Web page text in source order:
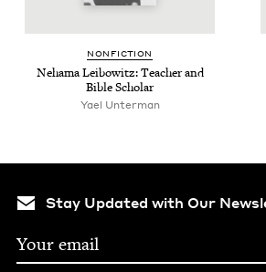
NON­FIC­TION
Nehama Lei­bowitz: Teacher and
Bible Scholar
Yael Unterman
Stay Updated with Our